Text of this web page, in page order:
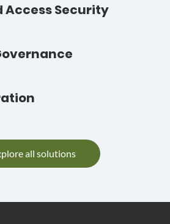
Access Security
all solutions